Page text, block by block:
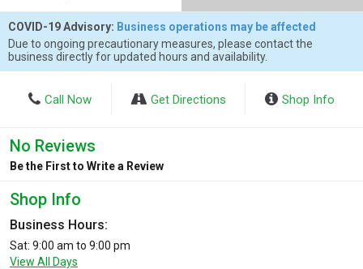
COVID-19 Advisory: Business operations may be affected
Due to ongoing precautionary measures, please contact the
business directly for updated hours and availability.
Call Now Get Directions Shop Info
No Reviews
Be the First to Write a Review
Shop Info
Business Hours:
Sat: 9:00 am to 9:00 pm
View All Days